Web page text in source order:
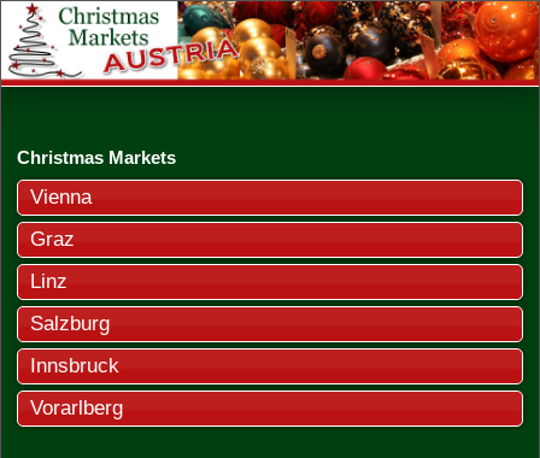
Christmas Markets
Vienna
Graz
Linz
Salzburg
Innsbruck
Vorarlberg